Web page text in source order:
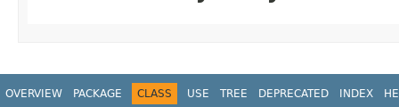
OVERVIEW PACKAGE CLASS USE TREE DEPRECATED INDEX